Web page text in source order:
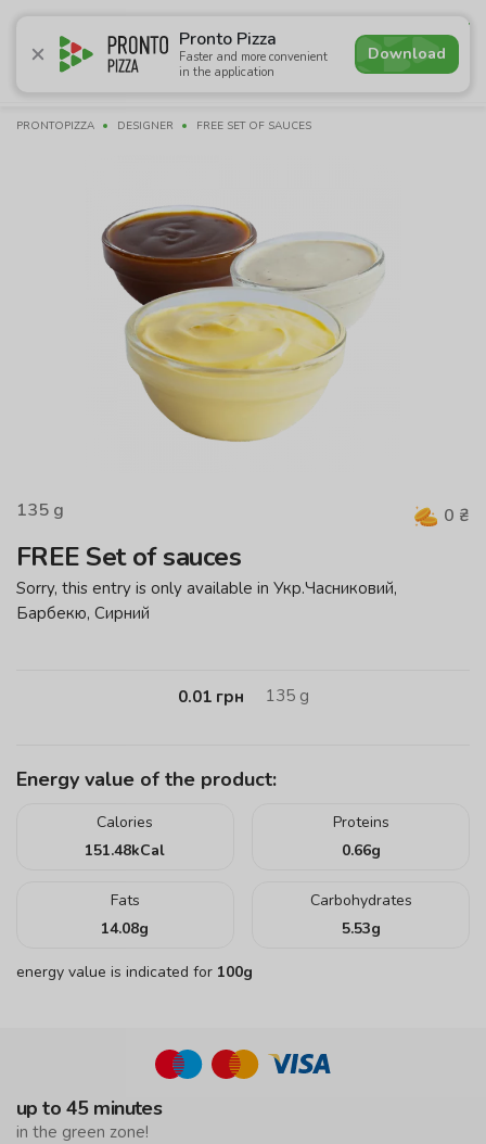
Pronto Pizza
Faster and more convenient
in the application
Download
4.6
Promotions Pizza Sushi Lavash Сombo
PRONTOPIZZA DESIGNER FREE SET OF SAUCES
135 g 0 ₴
FREE Set of sauces
Sorry, this entry is only available in Укр.Часниковий,
Барбекю, Сирний
0.01грн 135g
Energy value of the product:
Calories
151.48kCal
Proteins
0.66g
Fats
14.08g
Carbohydrates
5.53g
energy value is indicated for 100g
up to 45 minutes
in the green zone!